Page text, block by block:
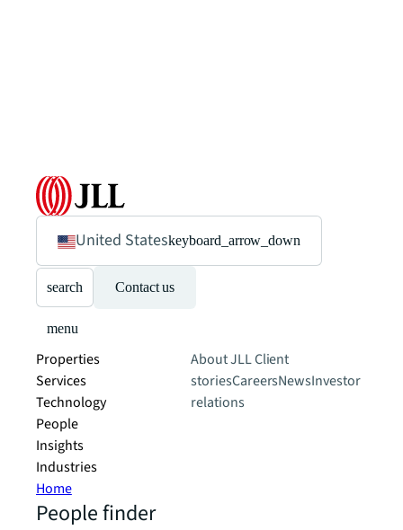
United Stateskeyboard_arrow_down
search Contact us
menu
Properties
Services
Technology
People
Insights
Industries
About JLLClient
storiesCareersNewsInvestor
relations
Home
People finder